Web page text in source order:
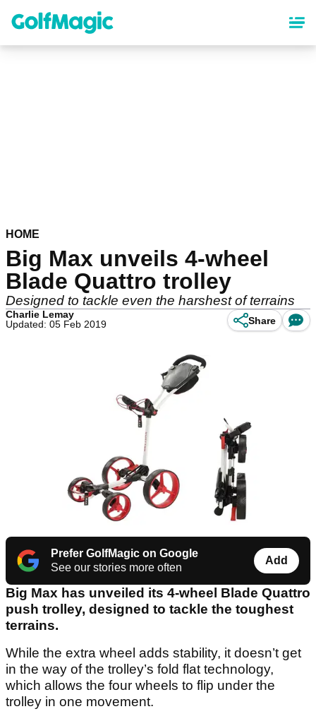
content
HOME
Big Max unveils 4-wheel
Blade Quattro trolley
Designed to tackle even the harshest of terrains
Charlie Lemay
Updated: 05 Feb 2019
Share
Prefer GolfMagic on Google
See our stories more often
Add
Big Max has unveiled its 4-wheel Blade Quattro
push trolley, designed to tackle the toughest
terrains.
While the extra wheel adds stability, it doesn’t get
in the way of the trolley’s fold flat technology,
which allows the four wheels to flip under the
trolley in one movement.